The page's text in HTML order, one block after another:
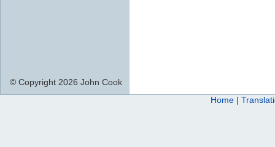
© Copyright 2026 John Cook
Home |